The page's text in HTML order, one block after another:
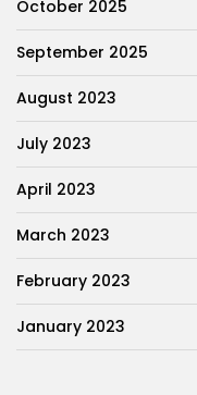
October 2025
September 2025
August 2023
July 2023
April 2023
March 2023
February 2023
January 2023